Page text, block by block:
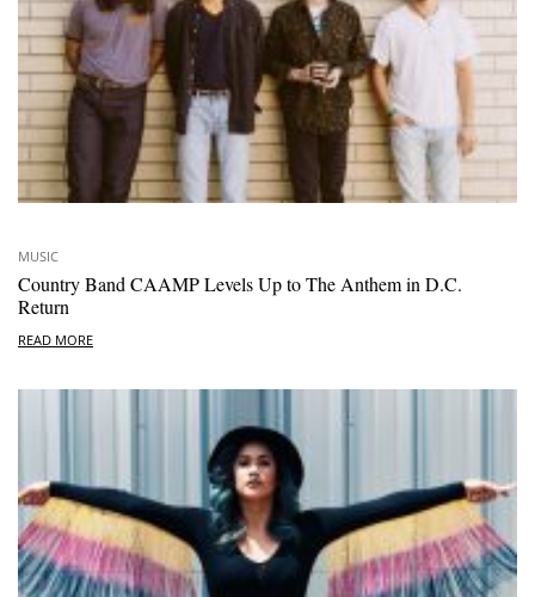
MUSIC
Country Band CAAMP Levels Up to The Anthem in D.C.
Return
READ MORE